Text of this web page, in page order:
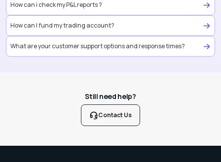
How can i check my P&L reports ?
How can I fund my trading account?
What are your customer support options and response times?
Still need help?
Contact Us